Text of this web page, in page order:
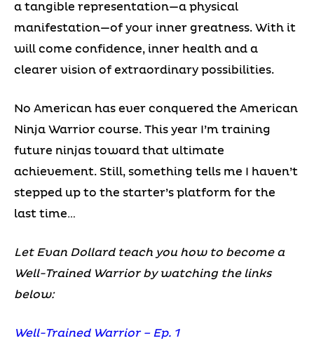
a tangible representation—a physical
manifestation—of your inner greatness. With it
will come confidence, inner health and a
clearer vision of extraordinary possibilities.
No American has ever conquered the American
Ninja Warrior course. This year I’m training
future ninjas toward that ultimate
achievement. Still, something tells me I haven’t
stepped up to the starter’s platform for the
last time…
Let Evan Dollard teach you how to become a
Well-Trained Warrior by watching the links
below:
Well-Trained Warrior – Ep. 1